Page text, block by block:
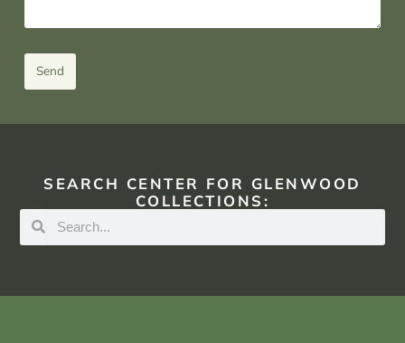
Send
SEARCH CENTER FOR GLENWOOD
COLLECTIONS: